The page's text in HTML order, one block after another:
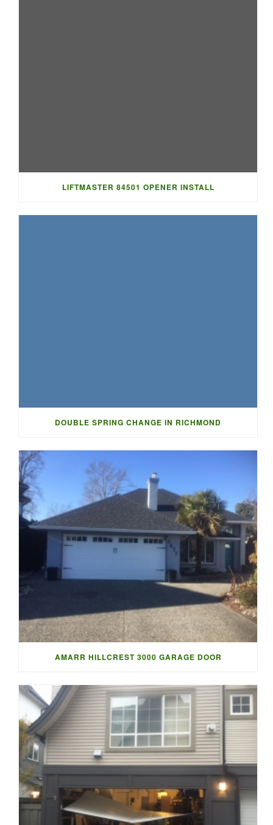
LIFTMASTER 84501 OPENER INSTALL
DOUBLE SPRING CHANGE IN RICHMOND
AMARR HILLCREST 3000 GARAGE DOOR